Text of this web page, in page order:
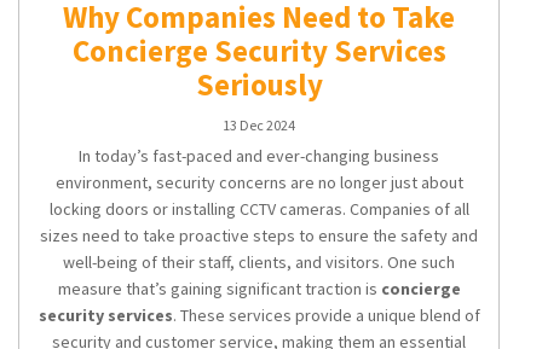
Why Companies Need to Take
Concierge Security Services
Seriously
13 Dec 2024
In today’s fast-paced and ever-changing business
environment, security concerns are no longer just about
locking doors or installing CCTV cameras. Companies of all
sizes need to take proactive steps to ensure the safety and
well-being of their staff, clients, and visitors. One such
measure that’s gaining significant traction is concierge
security services. These services provide a unique blend of
security and customer service, making them an essential